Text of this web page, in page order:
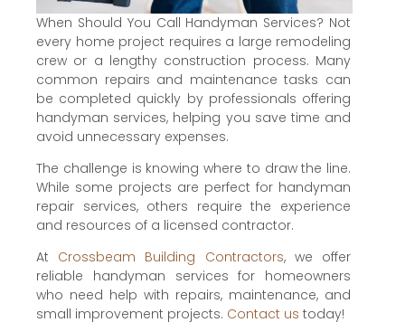
When Should You Call Handyman Services? Not
every home project requires a large remodeling
crew or a lengthy construction process. Many
common repairs and maintenance tasks can
be completed quickly by professionals offering
handyman services, helping you save time and
avoid unnecessary expenses.
The challenge is knowing where to draw the line.
While some projects are perfect for handyman
repair services, others require the experience
and resources of a licensed contractor.
At Crossbeam Building Contractors, we offer
reliable handyman services for homeowners
who need help with repairs, maintenance, and
small improvement projects. Contact us today!